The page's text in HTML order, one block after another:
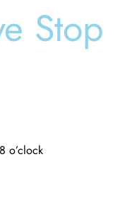
Stop
o’clock